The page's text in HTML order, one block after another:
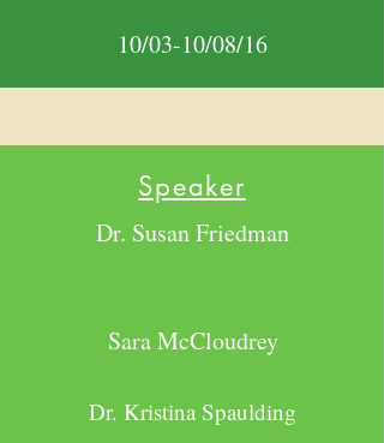
10/03-10/08/16
Speaker
Dr. Susan Friedman
Sara McCloudrey
Dr. Kristina Spaulding